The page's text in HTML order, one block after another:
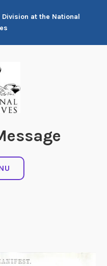
at the National